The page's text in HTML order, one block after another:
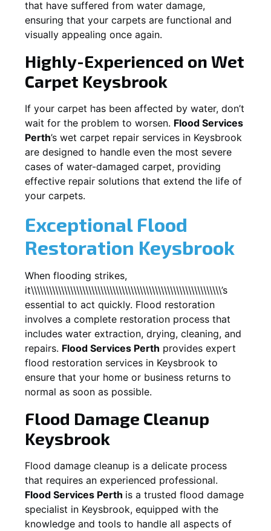
that have suffered from water damage,
ensuring that your carpets are functional and
visually appealing once again.
Highly-Experienced on Wet
Carpet Keysbrook
If your carpet has been affected by water, don’t
wait for the problem to worsen. Flood Services
Perth’s wet carpet repair services in Keysbrook
are designed to handle even the most severe
cases of water-damaged carpet, providing
effective repair solutions that extend the life of
your carpets.
Exceptional Flood
Restoration Keysbrook
When flooding strikes,
it\\\\\\\\\\\\\\\\\\\\\\\\\\\\\\\\\\\\\\\\\\\\\\\\\\\\\\\\\\\\\\\’s
essential to act quickly. Flood restoration
involves a complete restoration process that
includes water extraction, drying, cleaning, and
repairs. Flood Services Perth provides expert
flood restoration services in Keysbrook to
ensure that your home or business returns to
normal as soon as possible.
Flood Damage Cleanup
Keysbrook
Flood damage cleanup is a delicate process
that requires an experienced professional.
Flood Services Perth is a trusted flood damage
specialist in Keysbrook, equipped with the
knowledge and tools to handle all aspects of